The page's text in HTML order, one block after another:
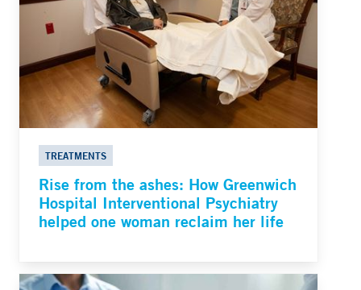
TREATMENTS
Rise from the ashes: How Greenwich
Hospital Interventional Psychiatry
helped one woman reclaim her life